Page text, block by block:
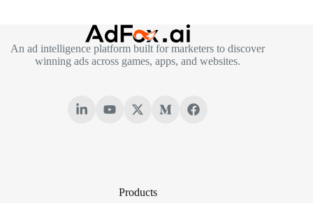
An ad intelligence platform built for marketers to discover
winning ads across games, apps, and websites.
Products